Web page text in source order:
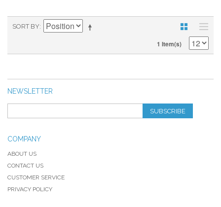
SORT BY
1 Item(s)
NEWSLETTER
SUBSCRIBE
COMPANY
ABOUT US
CONTACT US
CUSTOMER SERVICE
PRIVACY POLICY